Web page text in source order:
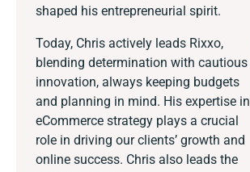
shaped his entrepreneurial spirit.
Today, Chris actively leads Rixxo,
blending determination with cautious
innovation, always keeping budgets
and planning in mind. His expertise in
eCommerce strategy plays a crucial
role in driving our clients’ growth and
online success. Chris also leads the